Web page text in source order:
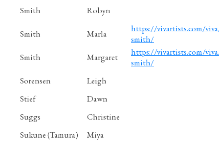
Smith
Robyn
Smith Marla
https://vivartists.com/
smith/
Smith
Margaret
https://vivartists.com/
smith/
Sorensen
Leigh
Stief
Dawn
Suggs
Christine
Sukune (Tamura)
Miya